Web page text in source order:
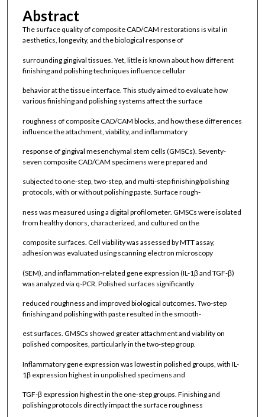
Abstract
The surface quality of composite CAD/CAM restorations is vital in
aesthetics, longevity, and the biological response of
surrounding gingival tissues. Yet, little is known about how different
finishing and polishing techniques influence cellular
behavior at the tissue interface. This study aimed to evaluate how
various finishing and polishing systems affect the surface
roughness of composite CAD/CAM blocks, and how these differences
influence the attachment, viability, and inflammatory
response of gingival mesenchymal stem cells (GMSCs). Seventy-
seven composite CAD/CAM specimens were prepared and
subjected to one-step, two-step, and multi-step finishing/polishing
protocols, with or without polishing paste. Surface rough-
ness was measured using a digital profilometer. GMSCs were isolated
from healthy donors, characterized, and cultured on the
composite surfaces. Cell viability was assessed by MTT assay,
adhesion was evaluated using scanning electron microscopy
(SEM), and inflammation-related gene expression (IL-1β and TGF-β)
was analyzed via q-PCR. Polished surfaces significantly
reduced roughness and improved biological outcomes. Two-step
finishing and polishing with paste resulted in the smooth-
est surfaces. GMSCs showed greater attachment and viability on
polished composites, particularly in the two-step group.
Inflammatory gene expression was lowest in polished groups, with IL-
1β expression highest in unpolished specimens and
TGF-β expression highest in the one-step groups. Finishing and
polishing protocols directly impact the surface roughness